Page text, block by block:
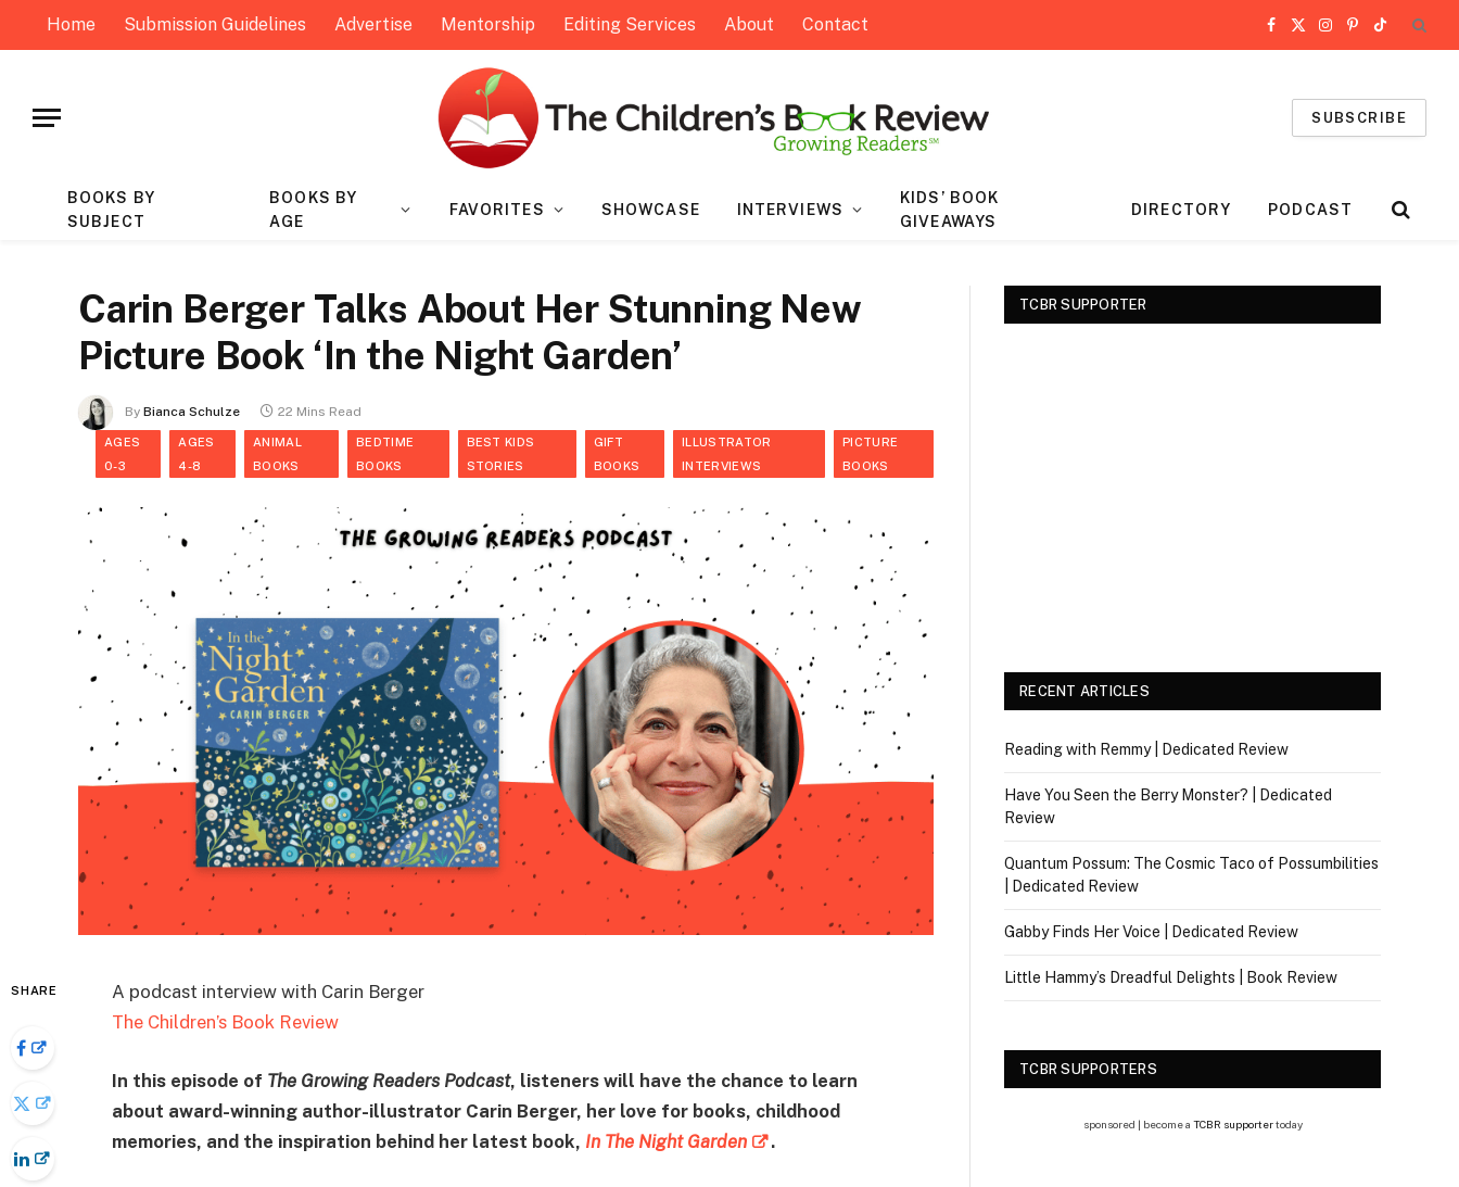
Home Submission Guidelines Advertise Mentorship Editing Services About Contact Facebook
X
Instagram
Pinterest
TikTok
SUBSCRIBE
BOOKS BY
SUBJECT
BOOKS BY
AGE
FAVORITES SHOWCASE INTERVIEWS
KIDS’ BOOK
GIVEAWAYS
DIRECTORY PODCAST
Carin Berger Talks About Her Stunning New
Picture Book ‘In the Night Garden’
By Bianca Schulze 22 Mins Read
AGES
0-3
AGES
4-8
ANIMAL
BOOKS
BEDTIME
BOOKS
BEST KIDS
STORIES
GIFT
BOOKS
ILLUSTRATOR
INTERVIEWS
PICTURE
BOOKS
SHARE
A podcast interview with Carin Berger
The Children’s Book Review
In this episode of The Growing Readers Podcast, listeners will have the chance to learn
about award-winning author-illustrator Carin Berger, her love for books, childhood
memories, and the inspiration behind her latest book, In The Night Garden .
TCBR SUPPORTER
RECENT ARTICLES
Reading with Remmy | Dedicated Review
Have You Seen the Berry Monster? | Dedicated
Review
Quantum Possum: The Cosmic Taco of Possumbilities
| Dedicated Review
Gabby Finds Her Voice | Dedicated Review
Little Hammy’s Dreadful Delights | Book Review
TCBR SUPPORTERS
sponsored | become a TCBR supportertoday